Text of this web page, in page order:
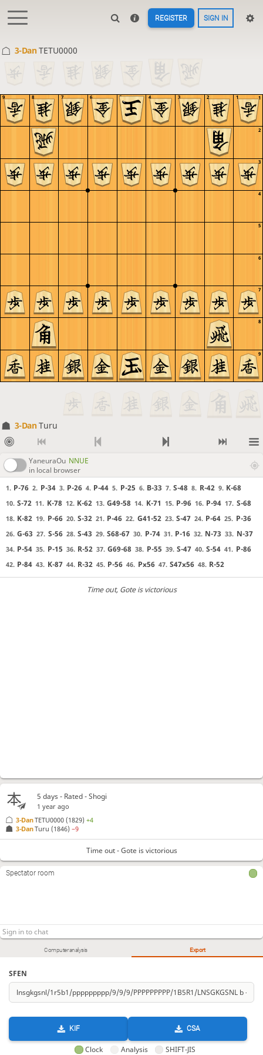
REGISTER SIGN IN
3-DanTETU0000
9
8
7
6
5
4
3
2
1
9 8 7 6 5 4 3 2 1
3-DanTuru
YaneuraOu NNUE
in local browser
1. P-76 2. P-34 3. P-26 4. P-44 5. P-25 6. B-33 7. S-48 8. R-42 9. K-68
10. S-72 11. K-78 12. K-62 13. G49-58 14. K-71 15. P-96 16. P-94 17. S-68
18. K-82 19. P-66 20. S-32 21. P-46 22. G41-52 23. S-47 24. P-64 25. P-36
26. G-63 27. S-56 28. S-43 29. S68-67 30. P-74 31. P-16 32. N-73 33. N-37
34. P-54 35. P-15 36. R-52 37. G69-68 38. P-55 39. S-47 40. S-54 41. P-86
42. P-84 43. K-87 44. R-32 45. P-56 46. Px56 47. S47x56 48. R-52
Time out, Gote is victorious
Computer analysis Export
SFEN
KIF CSA
Clock Analysis SHIFT-JIS
5 days- Rated - Shogi
1 year ago
3-DanTuru (1846)−9
3-DanTETU0000 (1829)+4
Time out - Gote is victorious
Spectator room